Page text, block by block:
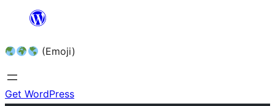
content (Emoji)
Get WordPress